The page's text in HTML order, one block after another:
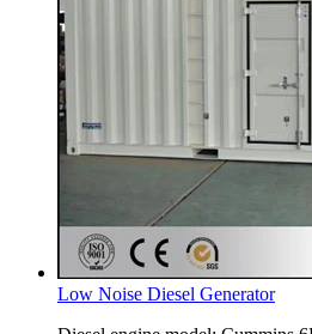
Low Noise Diesel Generator